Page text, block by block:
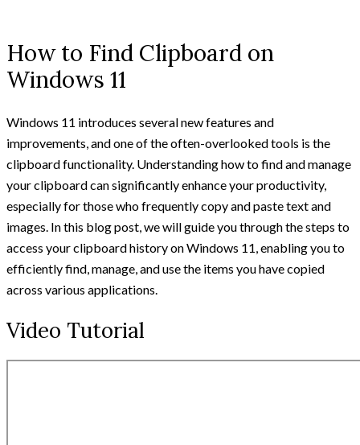
How to Find Clipboard on
Windows 11
Windows 11 introduces several new features and
improvements, and one of the often-overlooked tools is the
clipboard functionality. Understanding how to find and manage
your clipboard can significantly enhance your productivity,
especially for those who frequently copy and paste text and
images. In this blog post, we will guide you through the steps to
access your clipboard history on Windows 11, enabling you to
efficiently find, manage, and use the items you have copied
across various applications.
Video Tutorial